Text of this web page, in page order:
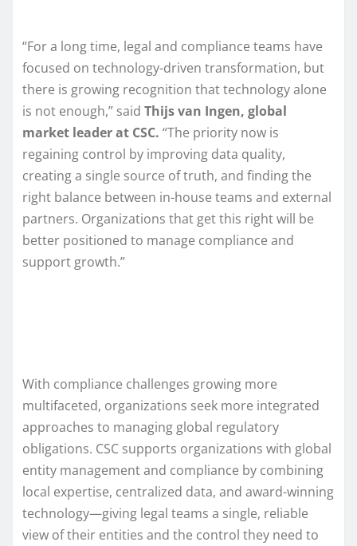
“For a long time, legal and compliance teams have
focused on technology-driven transformation, but
there is growing recognition that technology alone
is not enough,” said Thijs van Ingen, global
market leader at CSC. “The priority now is
regaining control by improving data quality,
creating a single source of truth, and finding the
right balance between in-house teams and external
partners. Organizations that get this right will be
better positioned to manage compliance and
support growth.”
With compliance challenges growing more
multifaceted, organizations seek more integrated
approaches to managing global regulatory
obligations. CSC supports organizations with global
entity management and compliance by combining
local expertise, centralized data, and award-winning
technology—giving legal teams a single, reliable
view of their entities and the control they need to